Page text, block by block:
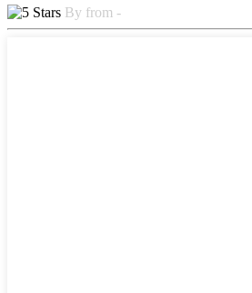
By from -